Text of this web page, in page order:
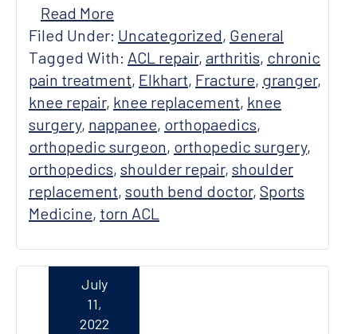
Read More
Filed Under: Uncategorized, General
Tagged With: ACL repair, arthritis, chronic
pain treatment, Elkhart, Fracture, granger,
knee repair, knee replacement, knee
surgery, nappanee, orthopaedics,
orthopedic surgeon, orthopedic surgery,
orthopedics, shoulder repair, shoulder
replacement, south bend doctor, Sports
Medicine, torn ACL
July
11,
2022